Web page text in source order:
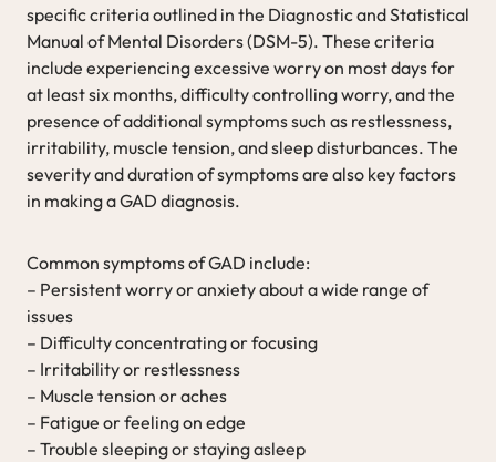
specific criteria outlined in the Diagnostic and Statistical
Manual of Mental Disorders (DSM-5). These criteria
include experiencing excessive worry on most days for
at least six months, difficulty controlling worry, and the
presence of additional symptoms such as restlessness,
irritability, muscle tension, and sleep disturbances. The
severity and duration of symptoms are also key factors
in making a GAD diagnosis.
Common symptoms of GAD include:
– Persistent worry or anxiety about a wide range of
issues
– Difficulty concentrating or focusing
– Irritability or restlessness
– Muscle tension or aches
– Fatigue or feeling on edge
– Trouble sleeping or staying asleep